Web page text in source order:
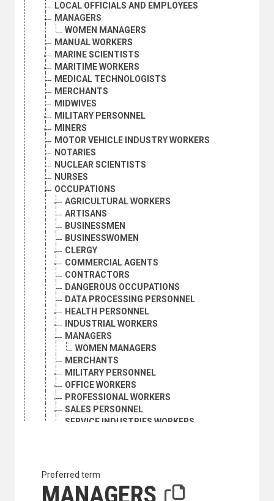
LOCAL OFFICIALS AND EMPLOYEES
MANAGERS
WOMEN MANAGERS
MANUAL WORKERS
MARINE SCIENTISTS
MARITIME WORKERS
MEDICAL TECHNOLOGISTS
MERCHANTS
MIDWIVES
MILITARY PERSONNEL
MINERS
MOTOR VEHICLE INDUSTRY WORKERS
NOTARIES
NUCLEAR SCIENTISTS
NURSES
OCCUPATIONS
AGRICULTURAL WORKERS
ARTISANS
BUSINESSMEN
BUSINESSWOMEN
CLERGY
COMMERCIAL AGENTS
CONTRACTORS
DANGEROUS OCCUPATIONS
DATA PROCESSING PERSONNEL
HEALTH PERSONNEL
INDUSTRIAL WORKERS
MANAGERS
WOMEN MANAGERS
MERCHANTS
MILITARY PERSONNEL
OFFICE WORKERS
PROFESSIONAL WORKERS
SALES PERSONNEL
SERVICE INDUSTRIES WORKERS
OFFICE WORKERS
PARAMEDICAL PERSONNEL
Preferred term